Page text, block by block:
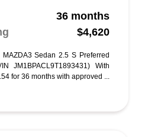
36 months
$4,620
Sedan 2.5 S Preferred
JM1BPACL9T1893431) With
for 36 months with approved ...